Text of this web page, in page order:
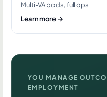
Multi-VA pods, full ops
Learn more →
YOU MANAGE
EMPLOYMENT